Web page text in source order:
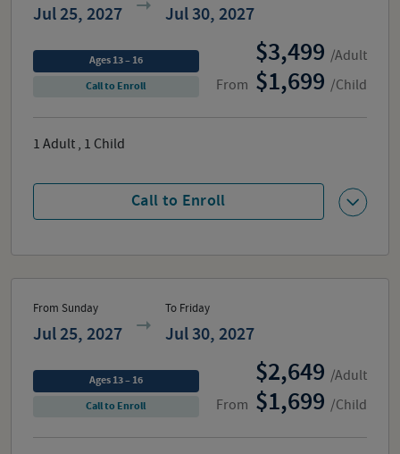
Jul 25, 2027 Jul 30, 2027
From
3,499 /Adult
1,699 /Child
Call to Enroll
Ages 13 – 16
Call to Enroll
1 Adult , 1 Child
From Sunday
Jul 25, 2027
To Friday
Jul 30, 2027
From
2,649 /Adult
1,699 /Child
Ages 13 – 16
Call to Enroll